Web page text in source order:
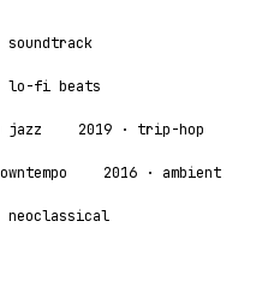
soundtrack
lo-fi beats
jazz 2019 · trip-hop
2016 · ambient
neoclassical